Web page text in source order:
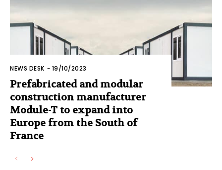
NEWS DESK - 19/10/2023
Prefabricated and modular
construction manufacturer
Module-T to expand into
Europe from the South of
France